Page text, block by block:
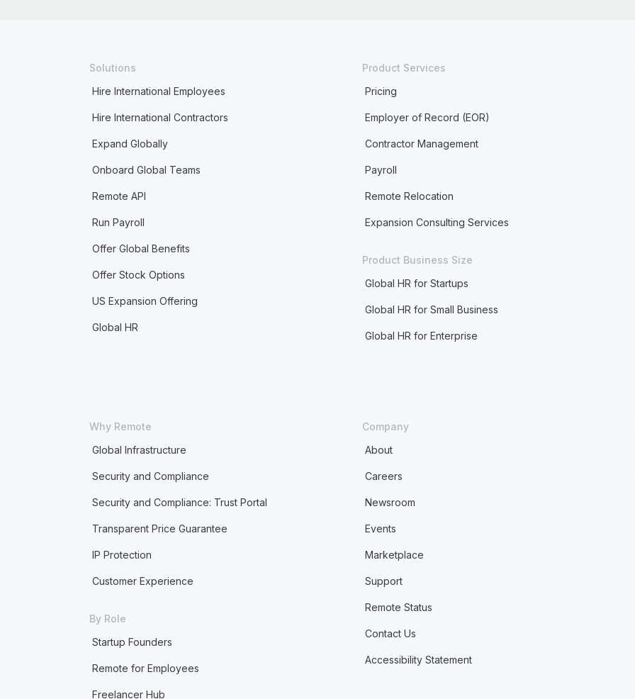
Solutions
Hire International Employees
Hire International Contractors
Expand Globally
Onboard Global Teams
Remote API
Run Payroll
Offer Global Benefits
Offer Stock Options
US Expansion Offering
Global HR
Product Services
Pricing
Employer of Record (EOR)
Contractor Management
Payroll
Remote Relocation
Expansion Consulting Services
Product Business Size
Global HR for Startups
Global HR for Small Business
Global HR for Enterprise
Why Remote
Global Infrastructure
Security and Compliance
Security and Compliance: Trust Portal
Transparent Price Guarantee
IP Protection
Customer Experience
By Role
Startup Founders
Remote for Employees
Freelancer Hub
Company
About
Careers
Newsroom
Events
Marketplace
Support
Remote Status
Contact Us
Accessibility Statement